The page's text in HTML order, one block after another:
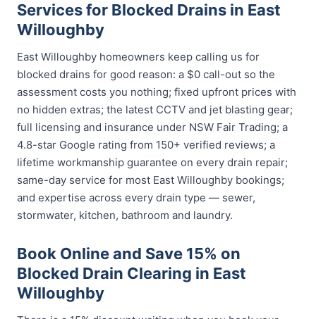
Services for Blocked Drains in East
Willoughby
East Willoughby homeowners keep calling us for
blocked drains for good reason: a $0 call-out so the
assessment costs you nothing; fixed upfront prices with
no hidden extras; the latest CCTV and jet blasting gear;
full licensing and insurance under NSW Fair Trading; a
4.8-star Google rating from 150+ verified reviews; a
lifetime workmanship guarantee on every drain repair;
same-day service for most East Willoughby bookings;
and expertise across every drain type — sewer,
stormwater, kitchen, bathroom and laundry.
Book Online and Save 15% on
Blocked Drain Clearing in East
Willoughby